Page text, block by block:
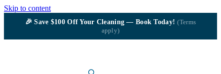
Skip to content
🎉Save $100Off Your Cleaning — Book Today!(Terms
apply)